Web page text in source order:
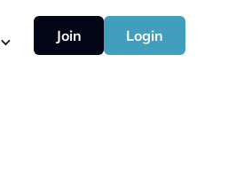
Join Login